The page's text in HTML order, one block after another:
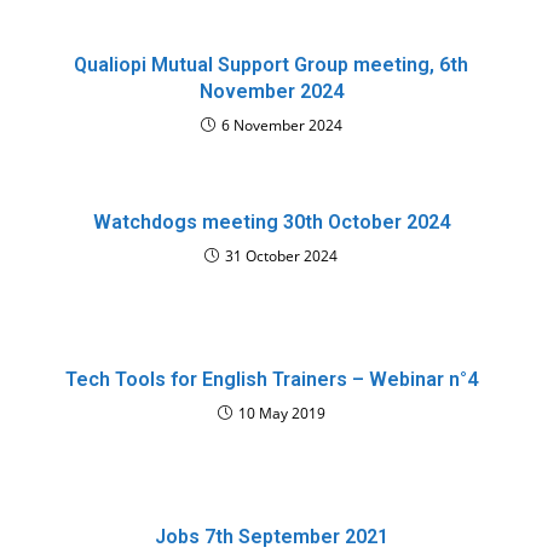
Qualiopi Mutual Support Group meeting, 6th
November 2024
6 November 2024
Watchdogs meeting 30th October 2024
31 October 2024
Tech Tools for English Trainers – Webinar n°4
10 May 2019
Jobs 7th September 2021